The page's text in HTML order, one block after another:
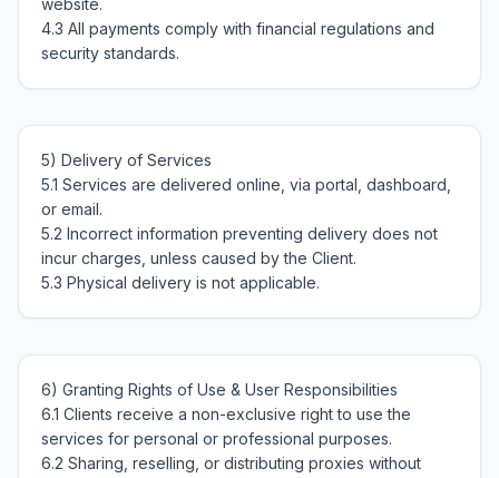
website.
4.3 All payments comply with financial regulations and
5) Delivery of Services
5.1 Services are delivered online, via portal, dashboard,
or email.
5.2 Incorrect information preventing delivery does not
incur charges, unless caused by the Client.
6) Granting Rights of Use & User Responsibilities
6.1 Clients receive a non-exclusive right to use the
services for personal or professional purposes.
6.2 Sharing, reselling, or distributing proxies without